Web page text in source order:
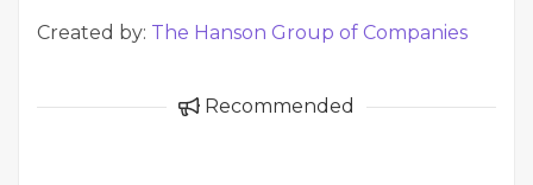
Created by: The Hanson Group of Companies
Recommended